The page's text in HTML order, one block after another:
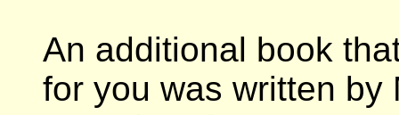
An additional book
for you was written by